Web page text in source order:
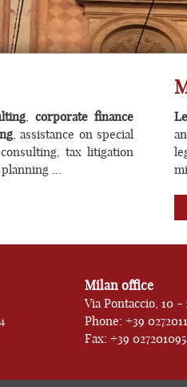
,corporate finance
, assistance on special
tax litigation
...
Milan office
Via Pontaccio, 10 -
Phone: +39
Fax: +39